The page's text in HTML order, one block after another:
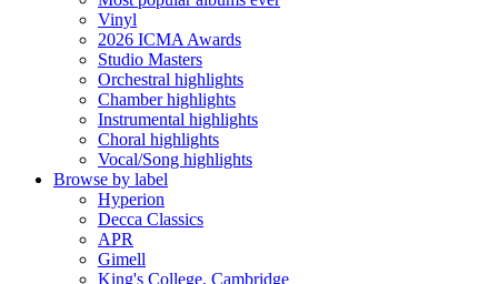
Vinyl
2026 ICMA Awards
Studio Masters
Orchestral highlights
Chamber highlights
Instrumental highlights
Choral highlights
Vocal/Song highlights
Browse by label
Hyperion
Decca Classics
APR
Gimell
King's College, Cambridge